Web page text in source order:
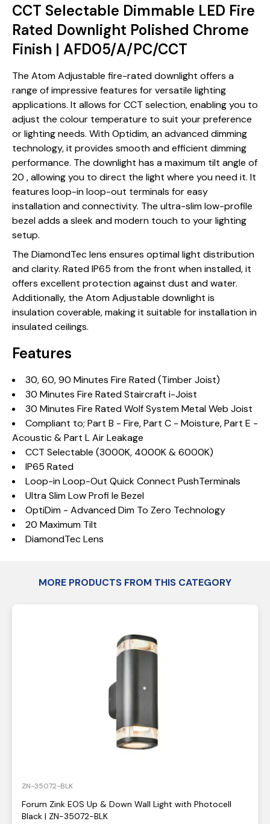
CCT Selectable Dimmable LED Fire
Rated Downlight Polished Chrome
Finish | AFD05/A/PC/CCT
The Atom Adjustable fire-rated downlight offers a
range of impressive features for versatile lighting
applications. It allows for CCT selection, enabling you to
adjust the colour temperature to suit your preference
or lighting needs. With Optidim, an advanced dimming
technology, it provides smooth and efficient dimming
performance. The downlight has a maximum tilt angle of
20 , allowing you to direct the light where you need it. It
features loop-in loop-out terminals for easy
installation and connectivity. The ultra-slim low-profile
bezel adds a sleek and modern touch to your lighting
setup.
The DiamondTec lens ensures optimal light distribution
and clarity. Rated IP65 from the front when installed, it
offers excellent protection against dust and water.
Additionally, the Atom Adjustable downlight is
insulation coverable, making it suitable for installation in
insulated ceilings.
Features
30, 60, 90 Minutes Fire Rated (Timber Joist)
30 Minutes Fire Rated Staircraft i-Joist
30 Minutes Fire Rated Wolf System Metal Web Joist
Compliant to; Part B - Fire, Part C - Moisture, Part E -
Acoustic & Part L Air Leakage
CCT Selectable (3000K, 4000K & 6000K)
IP65 Rated
Loop-in Loop-Out Quick Connect PushTerminals
Ultra Slim Low Profi le Bezel
OptiDim - Advanced Dim To Zero Technology
20 Maximum Tilt
DiamondTec Lens
MORE PRODUCTS FROM THIS CATEGORY
ZN-35072-BLK
Forum Zink EOS Up & Down Wall Light with Photocell
Black | ZN-35072-BLK